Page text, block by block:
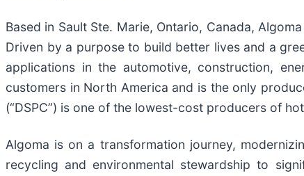
Based in Sault Ste. Marie, Ontario, Canada,
Driven by a purpose to build better lives and a
applications in the automotive, construction,
customers in North America and is the only
(“DSPC”) is one of the lowest-cost producers of
Algoma is on a transformation journey,
recycling and environmental stewardship to